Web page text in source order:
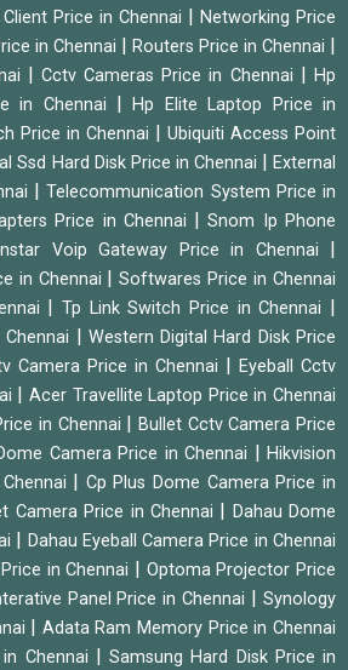
Price in Chennai
Networking Price
in Chennai Routers Price in Chennai
Cctv Cameras Price in Chennai |Hp
in Chennai
|Hp Elite Laptop Price in
Price in Chennai
Ubiquiti Access Point
Ssd Hard Disk Price in Chennai |External
|Telecommunication System Price in
Price in Chennai |Snom Ip Phone
Voip Gateway Price in Chennai
in Chennai |Softwares Price in Chennai
|Tp Link Switch Price in Chennai
Western Digital Hard Disk Price
Camera Price in Chennai
Eyeball Cctv
|Acer Travellite Laptop Price in Chennai
in Chennai
Bullet Cctv Camera Price
Camera Price in Chennai
Hikvision
Cp Plus Dome Camera Price in
Camera Price in Chennai
Dahau Dome
Dahau Eyeball Camera Price in Chennai
in Chennai
Optoma Projector Price
Panel Price in Chennai |Synology
Adata Ram Memory Price in Chennai
Chennai
Samsung Hard Disk Price in